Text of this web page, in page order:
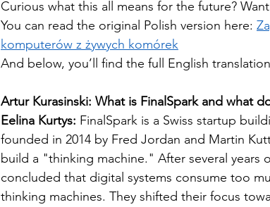
Curious what this all means for the future?
You can read the original Polish version here:
komputerów z żywych komórek
And below, you’ll find the full English
Artur Kurasinski: What is FinalSpark and what
Eelina Kurtys: FinalSpark is a Swiss startup
founded in 2014 by Fred Jordan and Martin
build a "thinking machine." After several
concluded that digital systems consume too
thinking machines. They shifted their focus